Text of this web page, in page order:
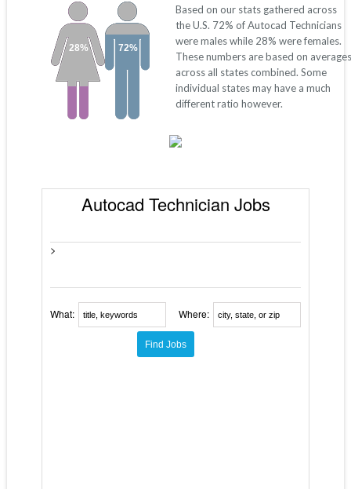
72%
28%
Based on our stats gathered across
the U.S. 72% of Autocad Technicians
were males while 28% were females.
These numbers are based on averages
across all states combined. Some
individual states may have a much
different ratio however.
Autocad Technician Jobs
>
What: Where: